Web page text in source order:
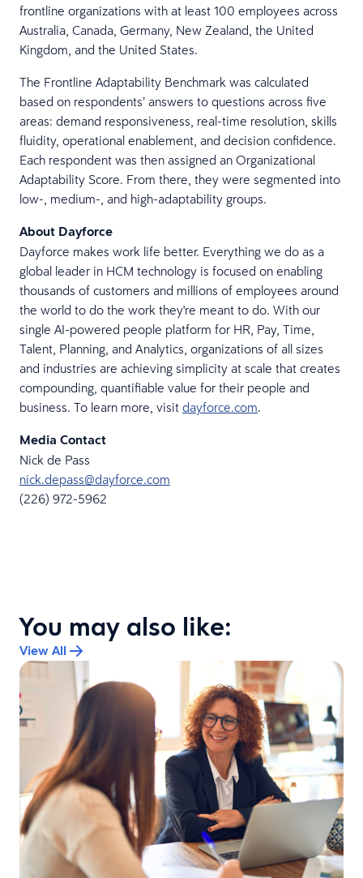
frontline organizations with at least 100 employees across
Australia, Canada, Germany, New Zealand, the United
Kingdom, and the United States.
The Frontline Adaptability Benchmark was calculated
based on respondents’ answers to questions across five
areas: demand responsiveness, real-time resolution, skills
fluidity, operational enablement, and decision confidence.
Each respondent was then assigned an Organizational
Adaptability Score. From there, they were segmented into
low-, medium-, and high-adaptability groups.
About Dayforce
Dayforce makes work life better. Everything we do as a
global leader in HCM technology is focused on enabling
thousands of customers and millions of employees around
the world to do the work they're meant to do. With our
single AI-powered people platform for HR, Pay, Time,
Talent, Planning, and Analytics, organizations of all sizes
and industries are achieving simplicity at scale that creates
compounding, quantifiable value for their people and
business. To learn more, visit dayforce.com.
Media Contact
Nick de Pass
nick.depass@dayforce.com
(226) 972-5962
You may also like:
View All